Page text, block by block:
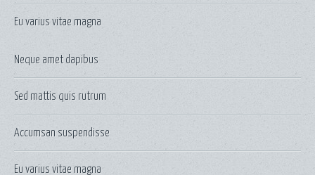
Eu varius vitae magna
Neque amet dapibus
Sed mattis quis rutrum
Accumsan suspendisse
Eu varius vitae magna